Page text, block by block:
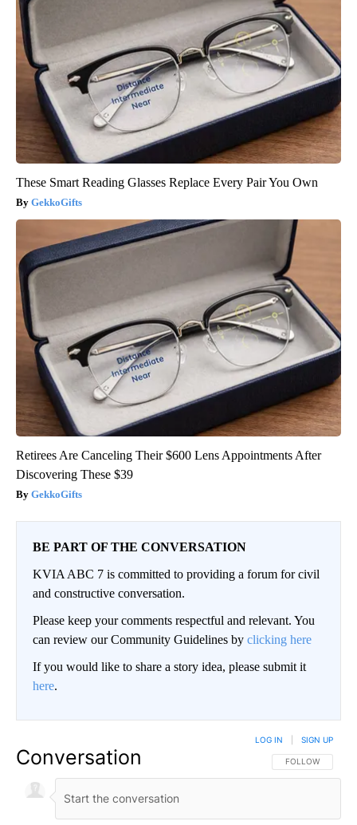
These Smart Reading Glasses Replace Every Pair You Own
GekkoGifts
Retirees Are Canceling Their $600 Lens Appointments After
Discovering These $39
GekkoGifts
BE PART OF THE CONVERSATION
KVIA ABC 7 is committed to providing a forum for civil
and constructive conversation.
Please keep your comments respectful and relevant. You
can review our Community Guidelines by clicking here
If you would like to share a story idea, please submit it
here.
Conversation FOLLOW THIS
FOLLOW
LOG IN SIGN UP